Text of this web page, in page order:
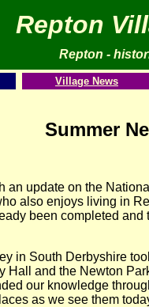
Repton
Repton -
Village News
Summer
an update on the
also enjoys living in
been completed and
in South Derbyshire
Hall and the Newton
our knowledge
as we see them